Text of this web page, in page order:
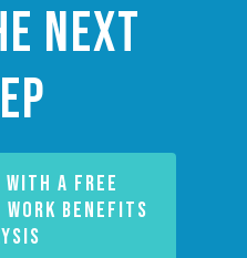
Next
A FREE
BENEFITS